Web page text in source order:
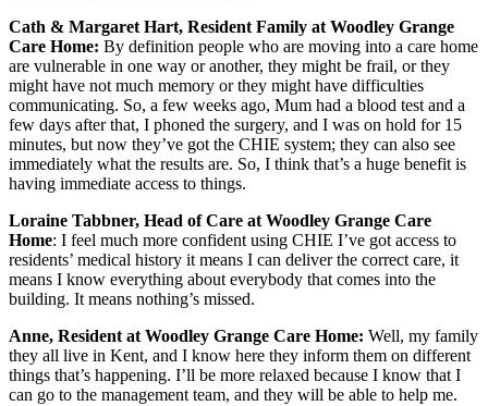
Cath & Margaret Hart, Resident Family at Woodley Grange
Care Home: By definition people who are moving into a care home
are vulnerable in one way or another, they might be frail, or they
might have not much memory or they might have difficulties
communicating. So, a few weeks ago, Mum had a blood test and a
few days after that, I phoned the surgery, and I was on hold for 15
minutes, but now they’ve got the CHIE system; they can also see
immediately what the results are. So, I think that’s a huge benefit is
having immediate access to things.
Loraine Tabbner, Head of Care at Woodley Grange Care
Home: I feel much more confident using CHIE I’ve got access to
residents’ medical history it means I can deliver the correct care, it
means I know everything about everybody that comes into the
building. It means nothing’s missed.
Anne, Resident at Woodley Grange Care Home: Well, my family
they all live in Kent, and I know here they inform them on different
things that’s happening. I’ll be more relaxed because I know that I
can go to the management team, and they will be able to help me.